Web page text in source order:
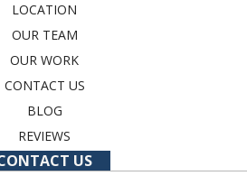
LOCATION
OUR TEAM
OUR WORK
CONTACT US
BLOG
REVIEWS
US